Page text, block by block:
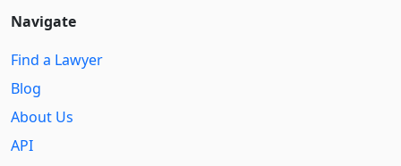
Navigate
Find a Lawyer
Blog
About Us
API